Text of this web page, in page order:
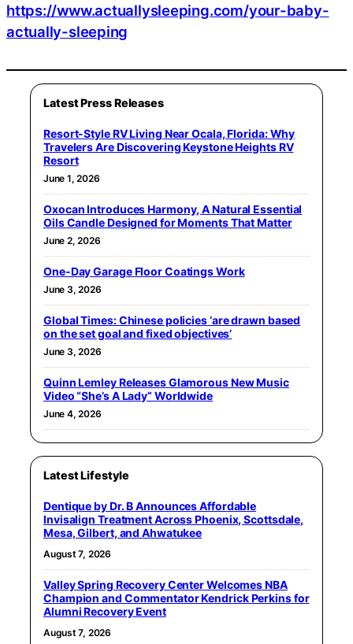
https://www.actuallysleeping.com/your-baby-
actually-sleeping
Latest Press Releases
Resort-Style RV Living Near Ocala, Florida: Why
Travelers Are Discovering Keystone Heights RV
Resort
June 1, 2026
Oxocan Introduces Harmony, A Natural Essential
Oils Candle Designed for Moments That Matter
June 2, 2026
One-Day Garage Floor Coatings Work
June 3, 2026
Global Times: Chinese policies ‘are drawn based
on the set goal and fixed objectives’
June 3, 2026
Quinn Lemley Releases Glamorous New Music
Video “She’s A Lady” Worldwide
June 4, 2026
Latest Lifestyle
Dentique by Dr. B Announces Affordable
Invisalign Treatment Across Phoenix, Scottsdale,
Mesa, Gilbert, and Ahwatukee
August 7, 2026
Valley Spring Recovery Center Welcomes NBA
Champion and Commentator Kendrick Perkins for
Alumni Recovery Event
August 7, 2026